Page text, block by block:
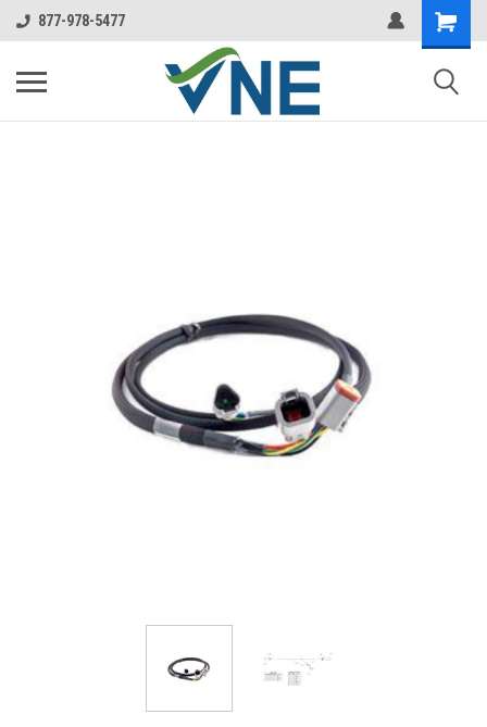
877-978-5477